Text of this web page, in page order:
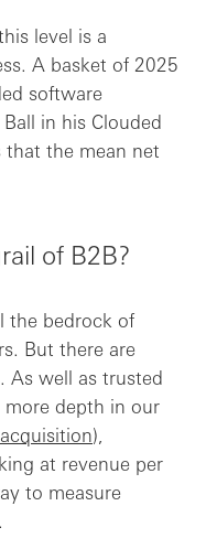
level is a
A basket of 2025
software
in his Clouded
the mean net
of B2B?
the bedrock of
But there are
As well as trusted
more depth in our
),
at revenue per
to measure